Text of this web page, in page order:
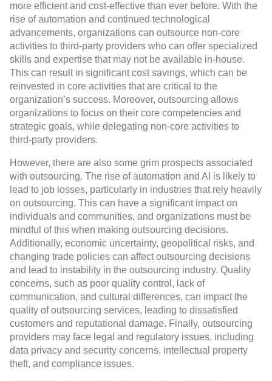
more efficient and cost-effective than ever before. With the
rise of automation and continued technological
advancements, organizations can outsource non-core
activities to third-party providers who can offer specialized
skills and expertise that may not be available in-house.
This can result in significant cost savings, which can be
reinvested in core activities that are critical to the
organization’s success. Moreover, outsourcing allows
organizations to focus on their core competencies and
strategic goals, while delegating non-core activities to
third-party providers.
However, there are also some grim prospects associated
with outsourcing. The rise of automation and AI is likely to
lead to job losses, particularly in industries that rely heavily
on outsourcing. This can have a significant impact on
individuals and communities, and organizations must be
mindful of this when making outsourcing decisions.
Additionally, economic uncertainty, geopolitical risks, and
changing trade policies can affect outsourcing decisions
and lead to instability in the outsourcing industry. Quality
concerns, such as poor quality control, lack of
communication, and cultural differences, can impact the
quality of outsourcing services, leading to dissatisfied
customers and reputational damage. Finally, outsourcing
providers may face legal and regulatory issues, including
data privacy and security concerns, intellectual property
theft, and compliance issues.